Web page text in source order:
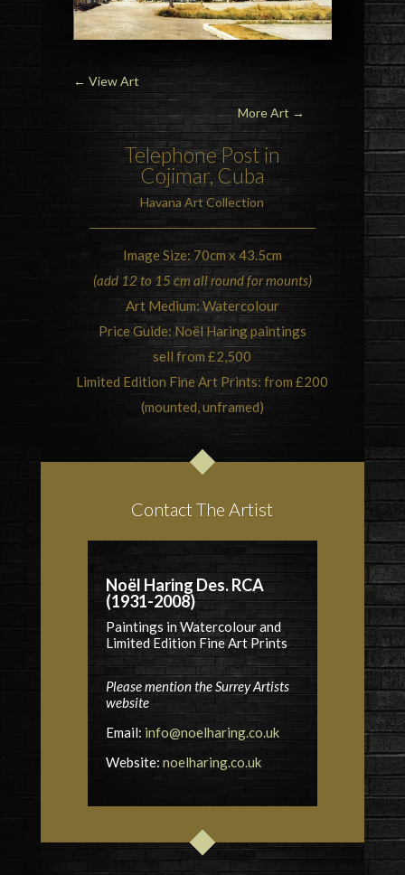
← View Art
More Art →
Telephone Post in
Cojimar, Cuba
Havana Art Collection
Image Size: 70cm x 43.5cm
(add 12 to 15 cm all round for mounts)
Art Medium: Watercolour
Price Guide: Noël Haring paintings
sell from £2,500
Limited Edition Fine Art Prints: from £200
(mounted, unframed)
Contact The Artist
Noël Haring Des. RCA
(1931-2008)
Paintings in Watercolour and
Limited Edition Fine Art Prints
Please mention the Surrey Artists
website
Email: info@noelharing.co.uk
Website: noelharing.co.uk